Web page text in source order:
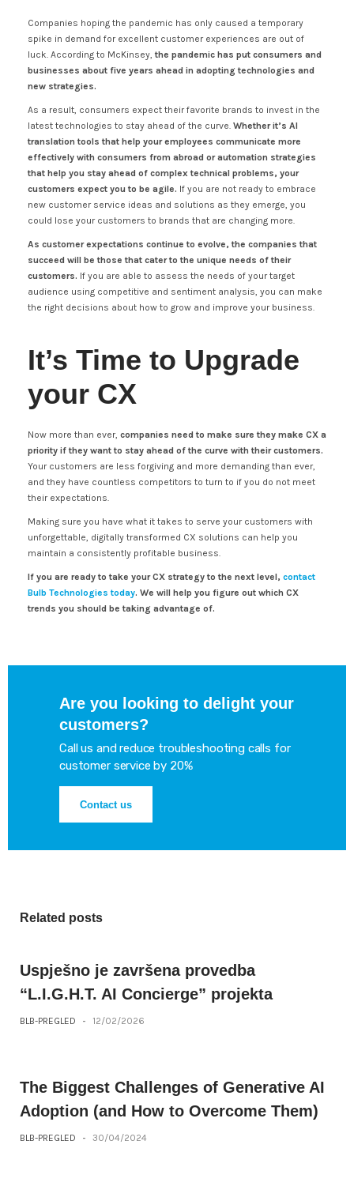
Companies hoping the pandemic has only caused a temporary
spike in demand for excellent customer experiences are out of
luck. According to McKinsey, the pandemic has put consumers and
businesses about five years ahead in adopting technologies and
new strategies.
As a result, consumers expect their favorite brands to invest in the
latest technologies to stay ahead of the curve. Whether it’s AI
translation tools that help your employees communicate more
effectively with consumers from abroad or automation strategies
that help you stay ahead of complex technical problems, your
customers expect you to be agile. If you are not ready to embrace
new customer service ideas and solutions as they emerge, you
could lose your customers to brands that are changing more.
As customer expectations continue to evolve, the companies that
succeed will be those that cater to the unique needs of their
customers. If you are able to assess the needs of your target
audience using competitive and sentiment analysis, you can make
the right decisions about how to grow and improve your business.
It’s Time to Upgrade
your CX
Now more than ever, companies need to make sure they make CX a
priority if they want to stay ahead of the curve with their customers.
Your customers are less forgiving and more demanding than ever,
and they have countless competitors to turn to if you do not meet
their expectations.
Making sure you have what it takes to serve your customers with
unforgettable, digitally transformed CX solutions can help you
maintain a consistently profitable business.
If you are ready to take your CX strategy to the next level, contact
Bulb Technologies today. We will help you figure out which CX
trends you should be taking advantage of.
Are you looking to delight your
customers?
Call us and reduce troubleshooting calls for
customer service by 20%
Contact us
Related posts
Uspješno je završena provedba
“L.I.G.H.T. AI Concierge” projekta
BLB-PREGLED - 12/02/2026
The Biggest Challenges of Generative AI
Adoption (and How to Overcome Them)
BLB-PREGLED - 30/04/2024